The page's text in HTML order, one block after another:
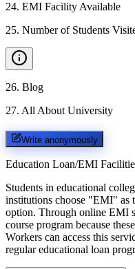
24. EMI Facility Available
25. Number of Students
26. Blog
27. All About University
Write anonymously
Education Loan/EMI
Students in educational
institutions choose "EMI" as
option. Through online EMI
course program because
Workers can access this
regular educational loan